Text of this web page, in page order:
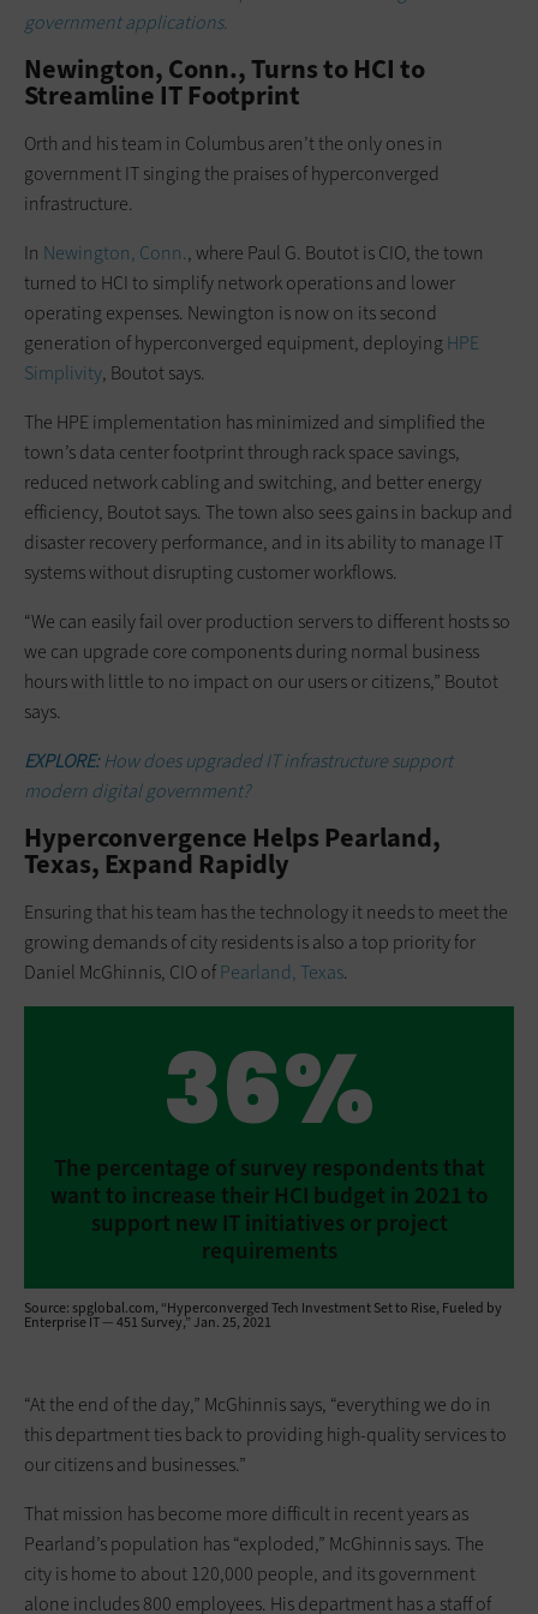
government applications.
Newington, Conn., Turns to HCI to
Streamline IT Footprint
Orth and his team in Columbus aren’t the only ones in
government IT singing the praises of hyperconverged
infrastructure.
In Newington, Conn., where Paul G. Boutot is CIO, the town
turned to HCI to simplify network operations and lower
operating expenses. Newington is now on its second
generation of hyperconverged equipment, deploying HPE
Simplivity, Boutot says.
The HPE implementation has minimized and simplified the
town’s data center footprint through rack space savings,
reduced network cabling and switching, and better energy
efficiency, Boutot says. The town also sees gains in backup and
disaster recovery performance, and in its ability to manage IT
systems without disrupting customer workflows.
“We can easily fail over production servers to different hosts so
we can upgrade core components during normal business
hours with little to no impact on our users or citizens,” Boutot
says.
EXPLORE:How does upgraded IT infrastructure support
modern digital government?
Hyperconvergence Helps Pearland,
Texas, Expand Rapidly
Ensuring that his team has the technology it needs to meet the
growing demands of city residents is also a top priority for
Daniel McGhinnis, CIO ofPearland, Texas.
36%
The percentage of survey respondents that
want to increase their HCI budget in 2021 to
support new IT initiatives or ­project
requirements
Source: spglobal.com, “Hyperconverged Tech Investment Set to Rise, Fueled by
Enterprise IT — 451 Survey,” Jan. 25, 2021
“At the end of the day,” McGhinnis says, “everything we do in
this department ties back to providing high-quality services to
our citizens and businesses.”
That mission has become more ­difficult in recent years as
Pearland’s population has “exploded,” McGhinnis says. The
city is home to about 120,000 people, and its government
alone includes 800 employees. His department has a staff of